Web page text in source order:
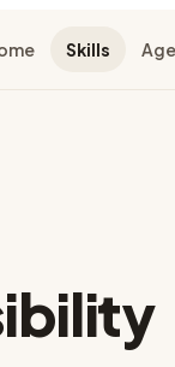
Skills